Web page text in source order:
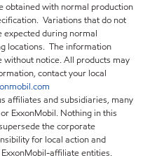
obtained with normal production
Variations that do not
during normal
locations. The information
without notice. All products may
contact your local
affiliates and subsidiaries, many
ExxonMobil. Nothing in this
the corporate
for local action and
affiliate entities.